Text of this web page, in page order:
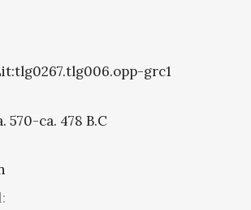
grc1
570-ca. 478 B.C